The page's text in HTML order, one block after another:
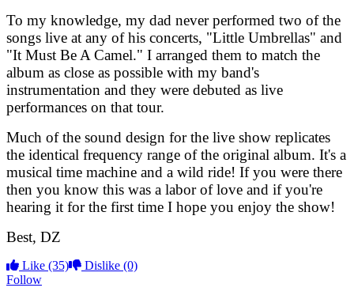
To my knowledge, my dad never performed two of the
songs live at any of his concerts, "Little Umbrellas" and
"It Must Be A Camel." I arranged them to match the
album as close as possible with my band's
instrumentation and they were debuted as live
performances on that tour.
Much of the sound design for the live show replicates
the identical frequency range of the original album. It's a
musical time machine and a wild ride! If you were there
then you know this was a labor of love and if you're
hearing it for the first time I hope you enjoy the show!
Best, DZ
Like (35) Dislike (0)
Follow